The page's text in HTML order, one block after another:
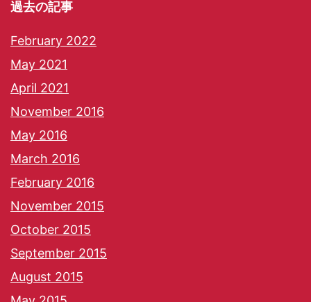
過去の記事
February 2022
May 2021
April 2021
November 2016
May 2016
March 2016
February 2016
November 2015
October 2015
September 2015
August 2015